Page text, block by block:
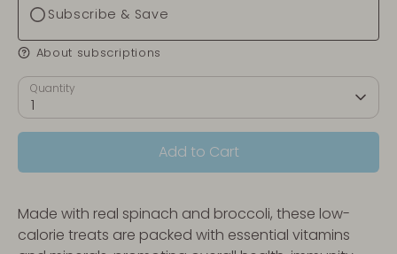
Subscribe & Save
About subscriptions
Quantity
1
Add to Cart
Made with real spinach and broccoli, these low-
calorie treats are packed with essential vitamins